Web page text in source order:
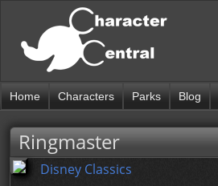
Home Characters Parks Blog
Ringmaster
Disney Classics